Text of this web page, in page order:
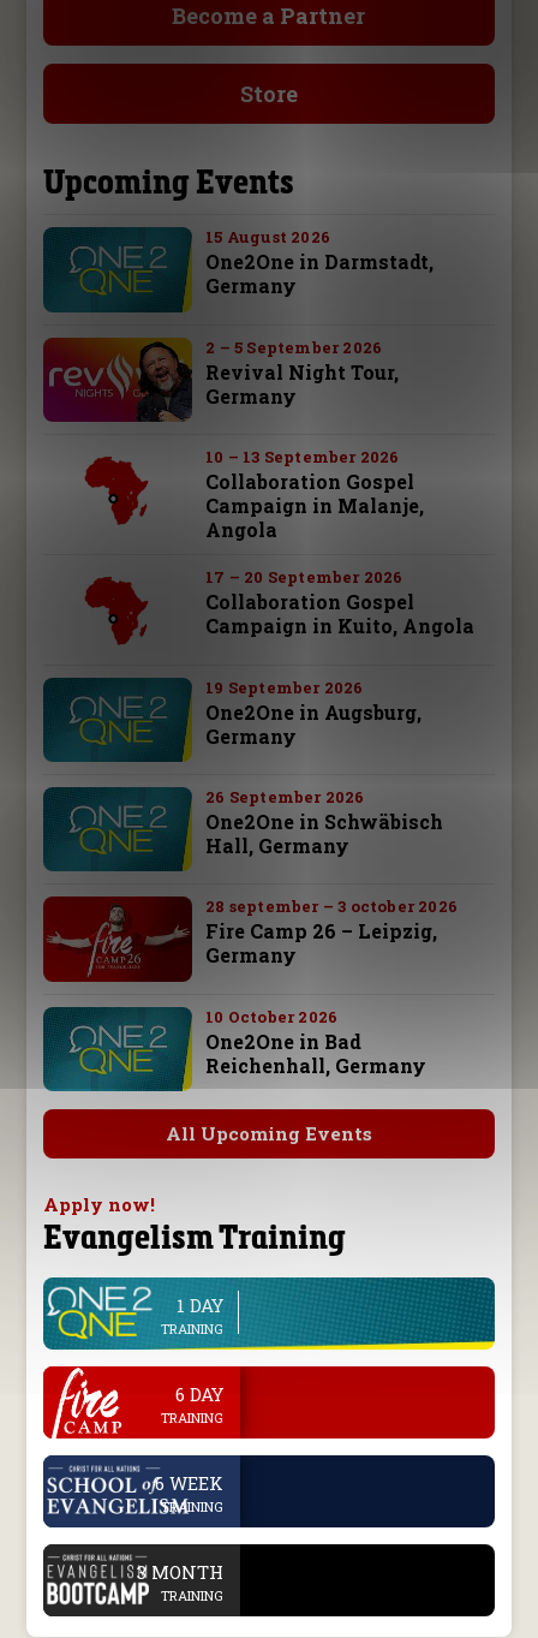
Become a Partner
Store
Upcoming Events
15 August 2026
One2One in Darmstadt,
Germany
2 – 5 September 2026
Revival Night Tour,
Germany
10 – 13 September 2026
Collaboration Gospel
Campaign in Malanje,
Angola
17 – 20 September 2026
Collaboration Gospel
Campaign in Kuito, Angola
19 September 2026
One2One in Augsburg,
Germany
26 September 2026
One2One in Schwäbisch
Hall, Germany
28 september – 3 october 2026
Fire Camp 26 – Leipzig,
Germany
10 October 2026
One2One in Bad
Reichenhall, Germany
All Upcoming Events
Apply now!
Evangelism Training
1 DAY
TRAINING
. 6 DAY
TRAINING
. 6 WEEK
TRAINING
. 3 MONTH
TRAINING